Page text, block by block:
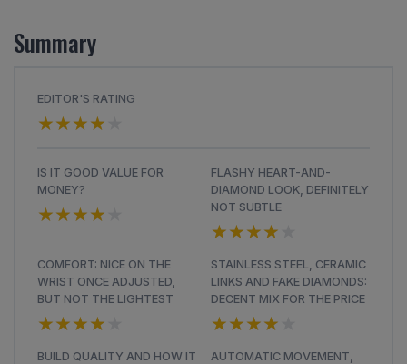
Summary
EDITOR'S RATING
★★★★★
★★★★★
IS IT GOOD VALUE FOR
MONEY?
★★★★★
★★★★★
FLASHY HEART-AND-
DIAMOND LOOK, DEFINITELY
NOT SUBTLE
★★★★★
★★★★★
COMFORT: NICE ON THE
WRIST ONCE ADJUSTED,
BUT NOT THE LIGHTEST
★★★★★
★★★★★
STAINLESS STEEL, CERAMIC
LINKS AND FAKE DIAMONDS:
DECENT MIX FOR THE PRICE
★★★★★
★★★★★
BUILD QUALITY AND HOW IT
AUTOMATIC MOVEMENT,